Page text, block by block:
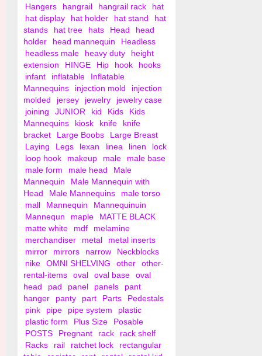
Hangers
hangrail hangrail rack
hat
hat display
hat holder hat stand
hat
stands
hat tree hats Head
head
holder
head mannequin
Headless
headless male
heavy duty
height
extension
HINGE Hip hook
hooks
infant
inflatable
Inflatable
Mannequins
injection mold
injection
molded
jersey jewelry
jewelry case
joining
JUNIOR kid Kids
Kids
Mannequins
kiosk knife
knife
bracket
Large Boobs
Large Breast
Laying
Legs lexan linea linen
lock
loop hook
makeup male
male base
male form
male head
Male
Mannequin
Male Mannequin with
Head
Male Mannequins
male torso
mall
Mannequin
Mannequinuin
Mannequn
maple
MATTE BLACK
matte white
mdf
melamine
merchandiser
metal
metal inserts
mirror
mirrors narrow
Neckblocks
nike
OMNI SHELVING other
other-
rental-items
oval oval base
oval
head
pad panel panels
pant
hanger
panty part Parts
Pedestals
pink
pipe pipe system
plastic
plastic form
Plus Size
Posable
POSTS
Pregnant rack
rack shelf
Racks
rail ratchet lock
rectangular